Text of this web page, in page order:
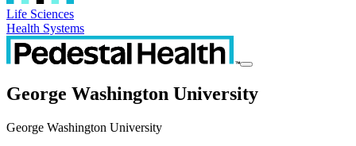
Life Sciences
Health Systems
George Washington University
George Washington University